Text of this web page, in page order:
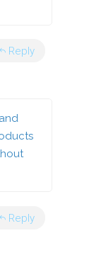
Reply
Reply